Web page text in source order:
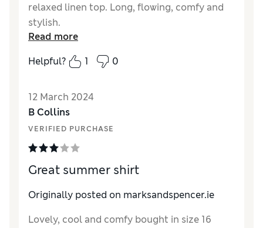
relaxed linen top. Long, flowing, comfy and
stylish.
Excellent
StyleExcellent
How did it fit?
Read more
Helpful?
1 0
12 March 2024
B Collins
VERIFIED PURCHASE
Great summer shirt
Originally posted on marksandspencer.ie
Lovely, cool and comfy bought in size 16